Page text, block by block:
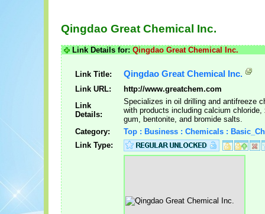
Qingdao Great Chemical Inc.
Link Details for: Qingdao Great Chemical Inc.
Link Title: Qingdao Great Chemical Inc.
Link URL:
http://www.greatchem.com
Link
Details:
Specializes in oil drilling and antifreeze
with products including calcium chloride,
gum, bentonite, and bromide salts.
Category:
Top : Business : Chemicals :
Link Type: